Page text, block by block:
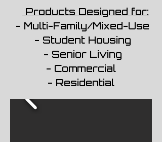
Products Designed for:
- Multi-Family/Mixed-Use
- Student Housing
- Senior Living
- Commercial
- Residential